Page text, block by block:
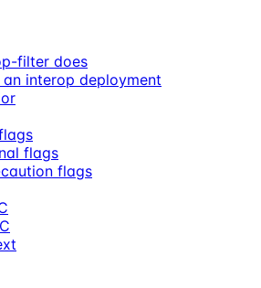
filter does
interop deployment
flags
flags